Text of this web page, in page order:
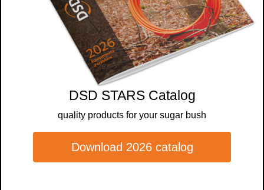
DSD STARS Catalog
quality products for your sugar bush
Download 2026 catalog